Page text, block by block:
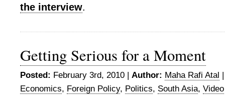
the interview.
Getting Serious for a Moment
Posted: February 3rd, 2010 | Author: Maha Rafi Atal
Economics, Foreign Policy, Politics, South Asia, Video